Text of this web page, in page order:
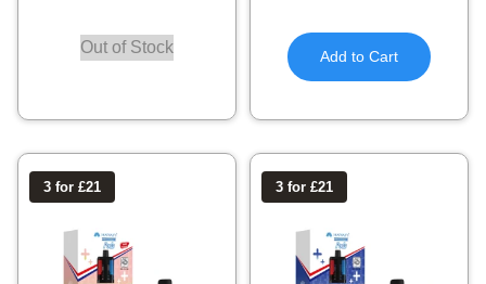
Out of Stock Add to Cart
3 for £21 3 for £21